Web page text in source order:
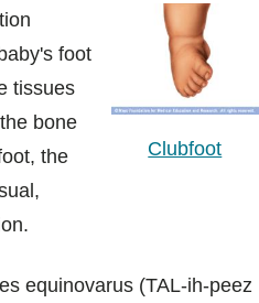
Clubfoot
foot
tissues
bone
the
equinovarus (TAL-ih-peez